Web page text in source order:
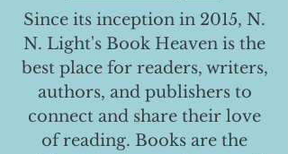
Since its inception in 2015, N.
N. Light's Book Heaven is the
best place for readers, writers,
authors, and publishers to
connect and share their love
of reading. Books are the